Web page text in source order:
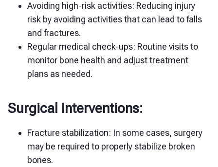
Avoiding high-risk activities: Reducing injury
risk by avoiding activities that can lead to falls
and fractures.
Regular medical check-ups: Routine visits to
monitor bone health and adjust treatment
plans as needed.
Surgical Interventions:
Fracture stabilization: In some cases, surgery
may be required to properly stabilize broken
bones.